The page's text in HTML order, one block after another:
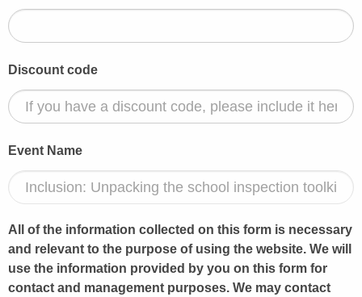
Discount code
Event Name
All of the information collected on this form is necessary
and relevant to the purpose of using the website. We will
use the information provided by you on this form for
contact and management purposes. We may contact